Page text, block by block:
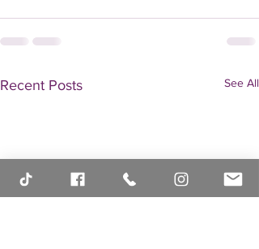
Recent Posts See All